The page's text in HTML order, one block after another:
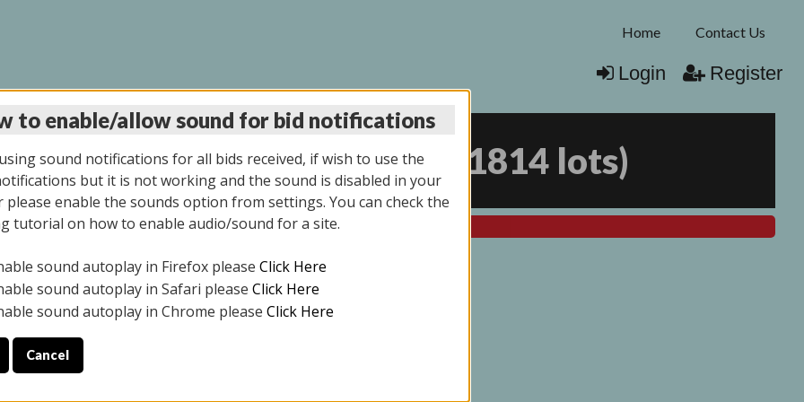
Home Contact Us
Login Register
AUCTION 6/12/2025 1814 lots)
All items closed
ALL DAY THE DAY OF THE SALE.
YOUR PICK UP APPOINTMENT***
to enable/allow sound for bid notifications
sound notifications for all bids received, if wish to use the
but it is not working and the sound is disabled in your
please enable the sounds option from settings. You can check the
tutorial on how to enable audio/sound for a site.
sound autoplay in Firefox please Click Here
sound autoplay in Safari please Click Here
sound autoplay in Chrome please Click Here
Cancel